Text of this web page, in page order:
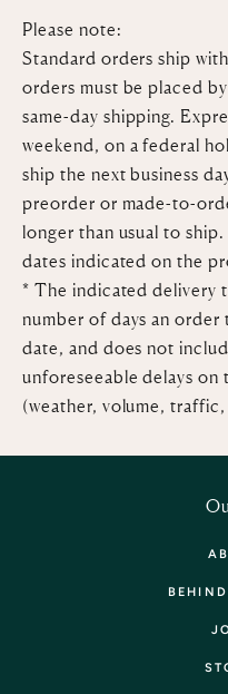
Please note:
Standard orders ship
orders must be placed
same-day shipping.
weekend, on a federal
ship the next business
preorder or made-to-
longer than usual to
dates indicated on the
* The indicated delivery
number of days an
date, and does not
unforeseeable delays
(weather, volume,